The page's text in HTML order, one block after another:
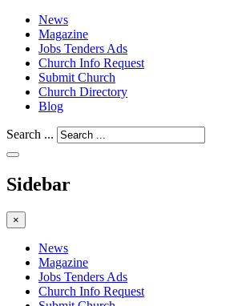
News
Magazine
Jobs Tenders Ads
Church Info Request
Submit Church
Church Directory
Blog
Search ...
Sidebar
×
News
Magazine
Jobs Tenders Ads
Church Info Request